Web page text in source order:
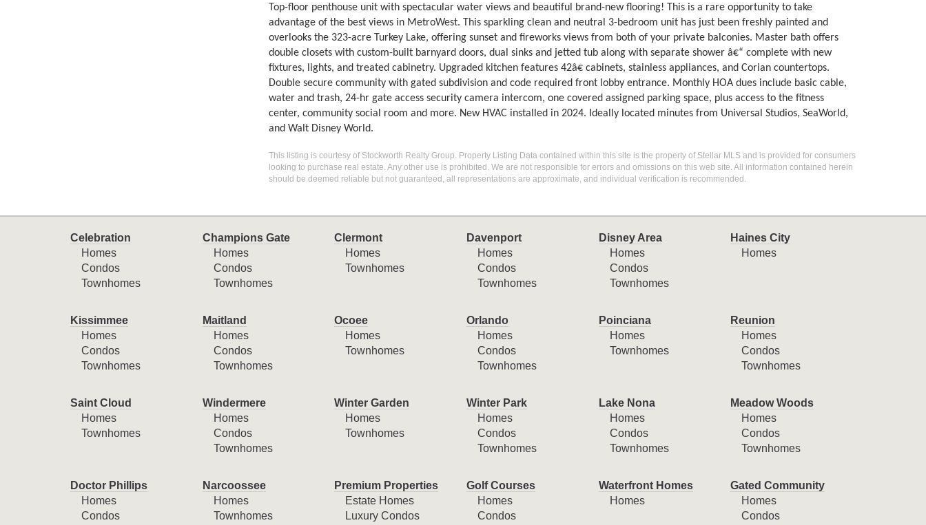
Top-floor penthouse unit with spectacular water views and beautiful brand-new flooring! This is a rare opportunity to take
advantage of the best views in MetroWest. This sparkling clean and neutral 3-bedroom unit has just been freshly painted and
overlooks the 323-acre Turkey Lake, offering sunset and fireworks views from both of your private balconies. Master bath offers
double closets with custom-built barnyard doors, dual sinks and jetted tub along with separate shower â€“ complete with new
fixtures, lights, and treated cabinetry. Upgraded kitchen features 42â€ cabinets, stainless appliances, and Corian countertops.
Double secure community with gated subdivision and code required front lobby entrance. Monthly HOA dues include basic cable,
water and trash, 24-hr gate access security camera intercom, one covered assigned parking space, plus access to the fitness
center, community social room and more. New HVAC installed in 2024. Ideally located minutes from Universal Studios, SeaWorld,
and Walt Disney World.
This listing is courtesy of Stockworth Realty Group. Property Listing Data contained within this site is the property of Stellar MLS and is provided for consumers
looking to purchase real estate. Any other use is prohibited. We are not responsible for errors and omissions on this web site. All information contained herein
should be deemed reliable but not guaranteed, all representations are approximate, and individual verification is recommended.
Celebration
Homes
Condos
Townhomes
Champions Gate
Homes
Condos
Townhomes
Clermont
Homes
Townhomes
Davenport
Homes
Condos
Townhomes
Disney Area
Homes
Condos
Townhomes
Haines City
Homes
Kissimmee
Homes
Condos
Townhomes
Maitland
Homes
Condos
Townhomes
Ocoee
Homes
Townhomes
Orlando
Homes
Condos
Townhomes
Poinciana
Homes
Townhomes
Reunion
Homes
Condos
Townhomes
Saint Cloud
Homes
Townhomes
Windermere
Homes
Condos
Townhomes
Winter Garden
Homes
Townhomes
Winter Park
Homes
Condos
Townhomes
Lake Nona
Homes
Condos
Townhomes
Meadow Woods
Homes
Condos
Townhomes
Doctor Phillips
Homes
Condos
Narcoossee
Homes
Townhomes
Premium Properties
Estate Homes
Luxury Condos
Golf Courses
Homes
Condos
Waterfront Homes
Homes
Gated Community
Homes
Condos